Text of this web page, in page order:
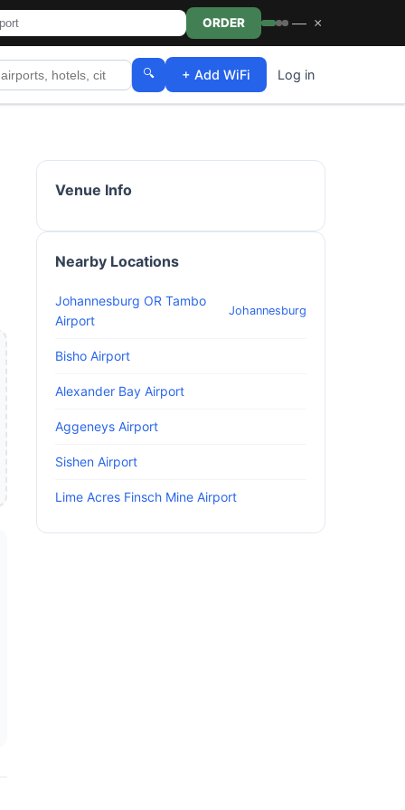
ORDER — ×
🔍 + Add WiFi Log in
Venue Info
Nearby Locations
Johannesburg OR Tambo
Airport
Johannesburg
Bisho Airport
Alexander Bay Airport
Aggeneys Airport
Sishen Airport
Lime Acres Finsch Mine Airport